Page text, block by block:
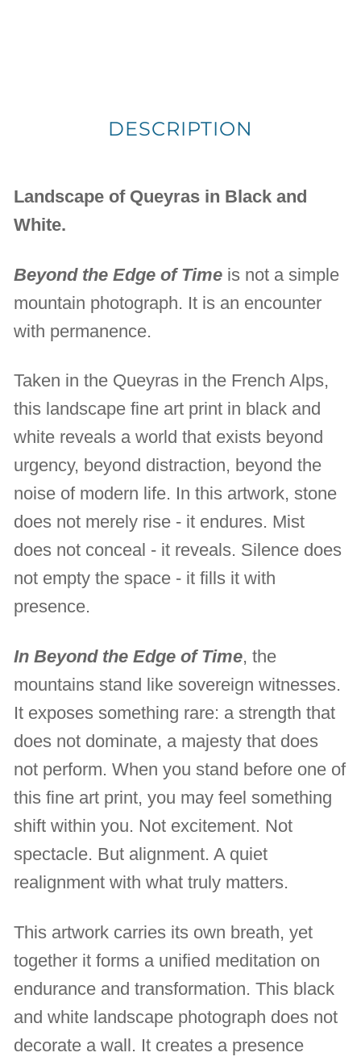
DESCRIPTION
Landscape of Queyras in Black and
White.
Beyond the Edge of Time is not a simple
mountain photograph. It is an encounter
with permanence.
Taken in the Queyras in the French Alps,
this landscape fine art print in black and
white reveals a world that exists beyond
urgency, beyond distraction, beyond the
noise of modern life. In this artwork, stone
does not merely rise - it endures. Mist
does not conceal - it reveals. Silence does
not empty the space - it fills it with
presence.
In Beyond the Edge of Time, the
mountains stand like sovereign witnesses.
It exposes something rare: a strength that
does not dominate, a majesty that does
not perform. When you stand before one of
this fine art print, you may feel something
shift within you. Not excitement. Not
spectacle. But alignment. A quiet
realignment with what truly matters.
This artwork carries its own breath, yet
together it forms a unified meditation on
endurance and transformation. This black
and white landscape photograph does not
decorate a wall. It creates a presence